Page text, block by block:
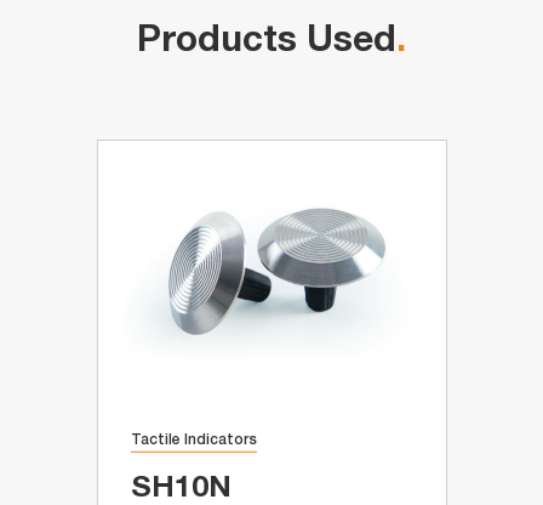
Products Used.
Tactile Indicators
SH10N